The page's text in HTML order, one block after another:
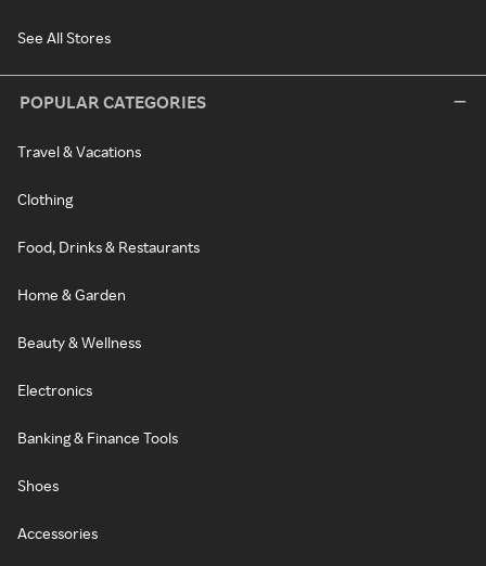
See All Stores
POPULAR CATEGORIES
Travel & Vacations
Clothing
Food, Drinks & Restaurants
Home & Garden
Beauty & Wellness
Electronics
Banking & Finance Tools
Shoes
Accessories